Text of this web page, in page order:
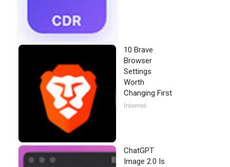
10 Brave
Browser
Settings
Worth
Changing First
Internet
ChatGPT
Image 2.0 Is